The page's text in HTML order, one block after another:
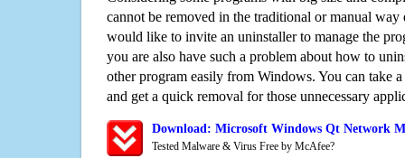
cannot be removed in the traditional or manual way
would like to invite an uninstaller to manage the
you are also have such a problem about how to
other program easily from Windows. You can take
and get a quick removal for those unnecessary
Download: Microsoft Windows Qt Network
Tested Malware & Virus Free by McAfee?